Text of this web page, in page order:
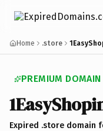
Home .store
PREMIUM DOMAIN
Expired .store domain